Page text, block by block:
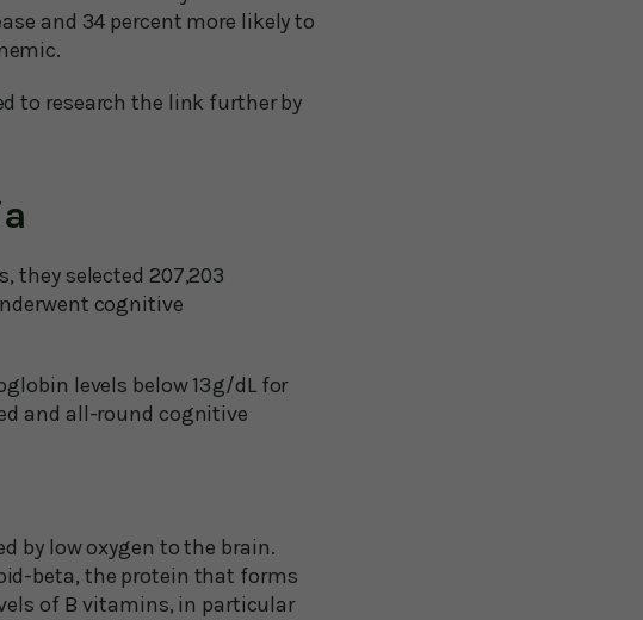
and 34 percent more likely to
to research the link further by
they selected 207,203
cognitive
levels below 13 g/dL for
and all-round cognitive
by low oxygen to the brain.
beta, the protein that forms
of B vitamins, in particular